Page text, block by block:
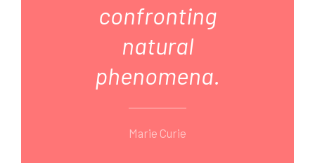
confronting
natural
phenomena.
Marie Curie